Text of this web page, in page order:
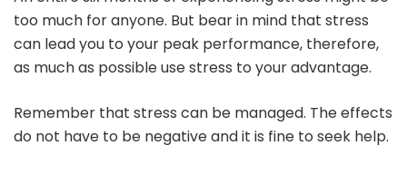
too much for anyone. But bear in mind that stress
can lead you to your peak performance, therefore,
as much as possible use stress to your advantage.
Remember that stress can be managed. The effects
do not have to be negative and it is fine to seek help.